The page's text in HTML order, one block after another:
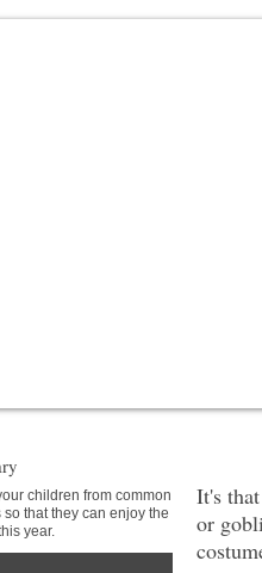
children from common
so that they can enjoy the
year.
It's
or